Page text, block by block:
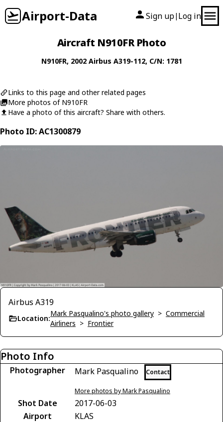
Airport-Data Sign up| Log in
Aircraft N910FR Photo
N910FR, 2002 Airbus A319-112, C/N: 1781
Links to this page and other related pages
More photos of N910FR
Have a photo of this aircraft? Share with others.
Photo ID: AC1300879
Airbus A319
Location:
Mark Pasqualino's photo gallery > Commercial
Airliners > Frontier
Photo Info
Photographer Mark Pasqualino Contact
More photos by Mark Pasqualino
Shot Date
2017-06-03
Airport
KLAS